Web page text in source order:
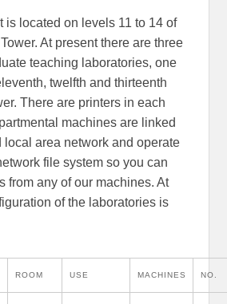
is located on levels 11 to 14 of
At present there are three
teaching laboratories, one
twelfth and thirteenth
There are printers in each
machines are linked
local area network and operate
file system so you can
from any of our machines. At
of the laboratories is
ROOM USE MACHINES NO.